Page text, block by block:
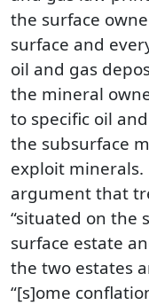
the surface
surface and
oil and gas
the mineral
to specific oil
the subsurface
exploit minerals.
argument that
“situated on the
surface estate
the two estates
“[s]ome